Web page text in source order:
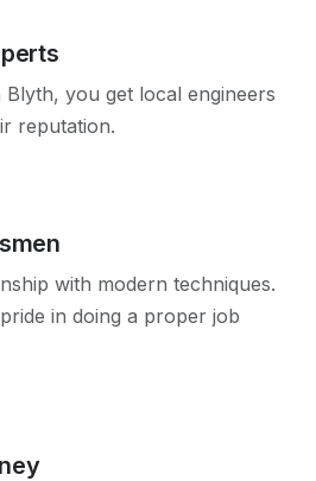
you get local engineers
reputation.
with modern techniques.
in doing a proper job